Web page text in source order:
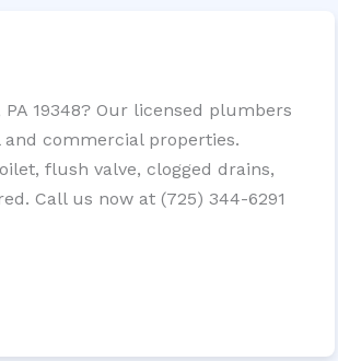
19348? Our licensed plumbers
commercial properties.
flush valve, clogged drains,
Call us now at (725) 344-6291